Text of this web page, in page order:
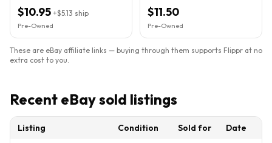
$10.95 +$5.13 ship
Pre-Owned
$11.50
Pre-Owned
These are eBay affiliate links — buying through them supports Flippr at no
extra cost to you.
Recent eBay sold listings
Listing Condition Sold for
Date